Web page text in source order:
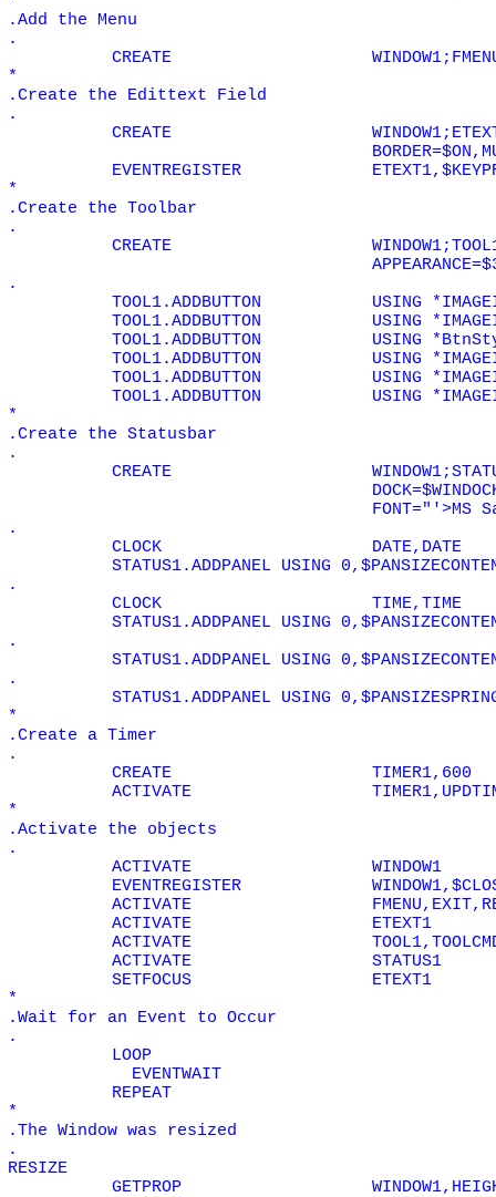
.Add the Menu
.
CREATE
*
.Create the Edittext Field
.
CREATE
EVENTREGISTER
*
.Create the Toolbar
.
CREATE
.
TOOL1.ADDBUTTON
USING
TOOL1.ADDBUTTON
USING
TOOL1.ADDBUTTON
USING
TOOL1.ADDBUTTON
USING
TOOL1.ADDBUTTON
USING
TOOL1.ADDBUTTON
USING
*
.Create the Statusbar
.
CREATE
.
CLOCK
DATE,DATE
STATUS1.ADDPANEL USING
.
CLOCK
TIME,TIME
STATUS1.ADDPANEL USING
.
STATUS1.ADDPANEL USING
.
STATUS1.ADDPANEL USING
*
.Create a Timer
.
CREATE
TIMER1,600
ACTIVATE
*
.Activate the objects
.
ACTIVATE
WINDOW1
EVENTREGISTER
ACTIVATE
ACTIVATE
ETEXT1
ACTIVATE
ACTIVATE
STATUS1
SETFOCUS
ETEXT1
*
.Wait for an Event to Occur
.
LOOP
EVENTWAIT
REPEAT
*
.The Window was resized
.
RESIZE
GETPROP